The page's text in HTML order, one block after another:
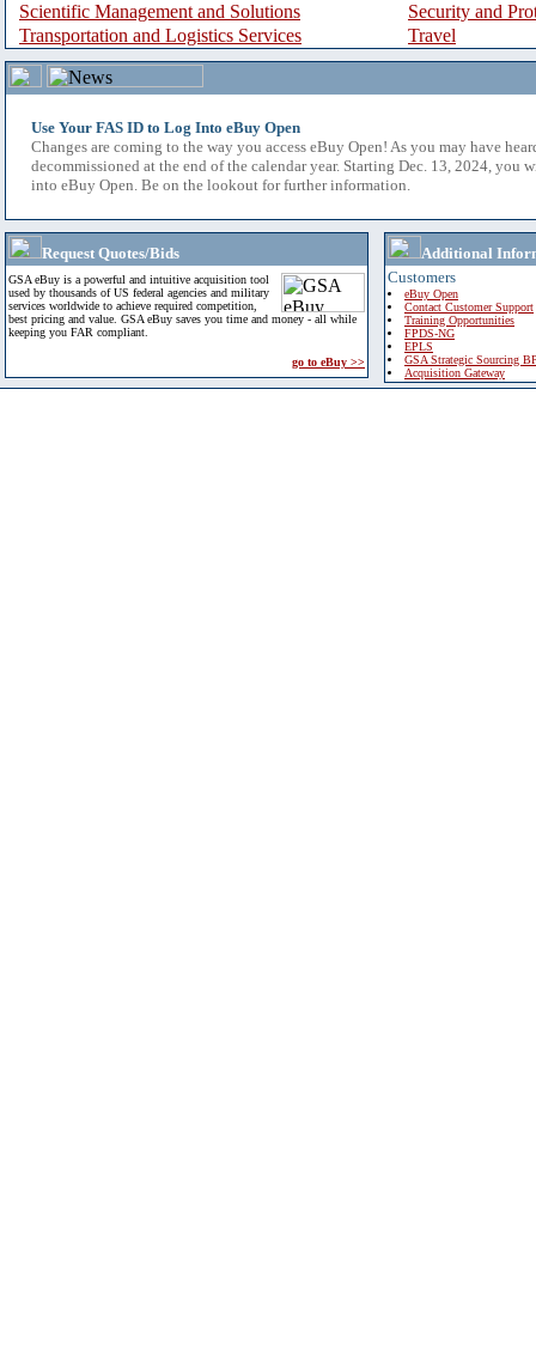
Scientific Management and Solutions
Security and
Transportation and Logistics Services
Travel
Use Your FAS ID to Log Into eBuy Open
Changes are coming to the way you access eBuy Open! As you may have
decommissioned at the end of the calendar year. Starting Dec. 13, 2024, you
into eBuy Open. Be on the lookout for further information.
Request Quotes/Bids
GSA eBuy is a powerful and intuitive acquisition tool
used by thousands of US federal agencies and military
services worldwide to achieve required competition,
best pricing and value. GSA eBuy saves you time and money - all while
keeping you FAR compliant.
go to eBuy >>
Additional
Customers
eBuy Open
Contact Customer Support
Training Opportunities
FPDS-NG
EPLS
GSA Strategic Sourcing
Acquisition Gateway